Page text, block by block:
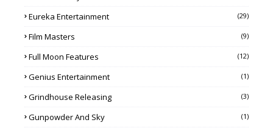
Eureka Entertainment (29)
Film Masters (9)
Full Moon Features (12)
Genius Entertainment (1)
Grindhouse Releasing (3)
Gunpowder And Sky (1)